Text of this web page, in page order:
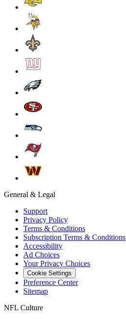
General & Legal
Support
Privacy Policy
Terms & Conditions
Subscription Terms & Conditions
Accessibility
Ad Choices
Your Privacy Choices
Cookie Settings
Preference Center
Sitemap
NFL Culture